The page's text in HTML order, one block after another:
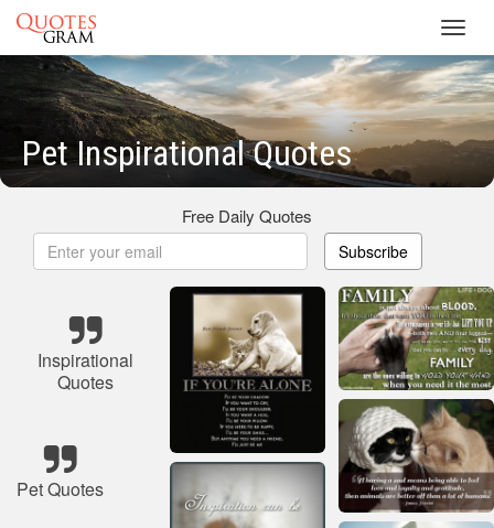
Pet Inspirational Quotes
Free Daily Quotes
Subscribe
Inspirational
Quotes
Pet Quotes